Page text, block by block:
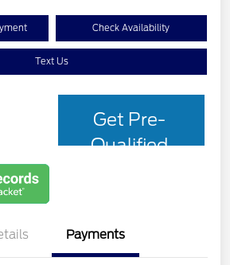
Check Availability
Text Us
Get Pre-
Qualified
Payments